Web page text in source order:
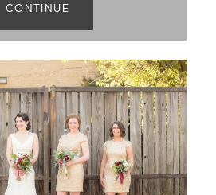
CONTINUE